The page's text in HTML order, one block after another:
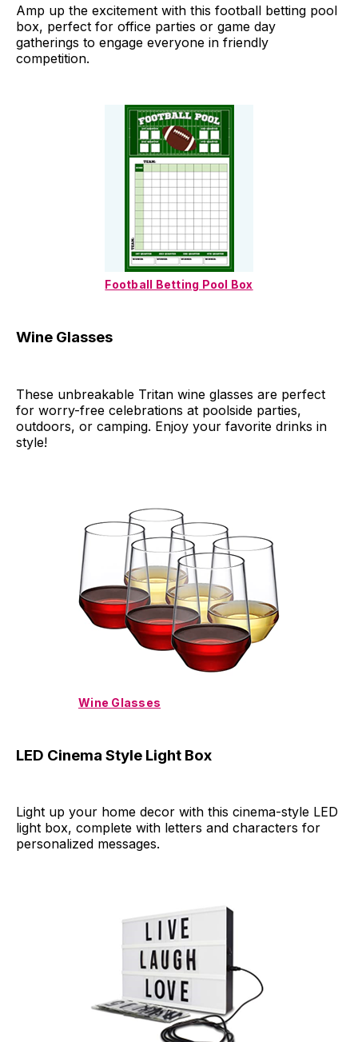
Amp up the excitement with this football betting pool
box, perfect for office parties or game day
gatherings to engage everyone in friendly
competition.
Football Betting Pool Box
Wine Glasses
These unbreakable Tritan wine glasses are perfect
for worry-free celebrations at poolside parties,
outdoors, or camping. Enjoy your favorite drinks in
style!
Wine Glasses
LED Cinema Style Light Box
Light up your home decor with this cinema-style LED
light box, complete with letters and characters for
personalized messages.